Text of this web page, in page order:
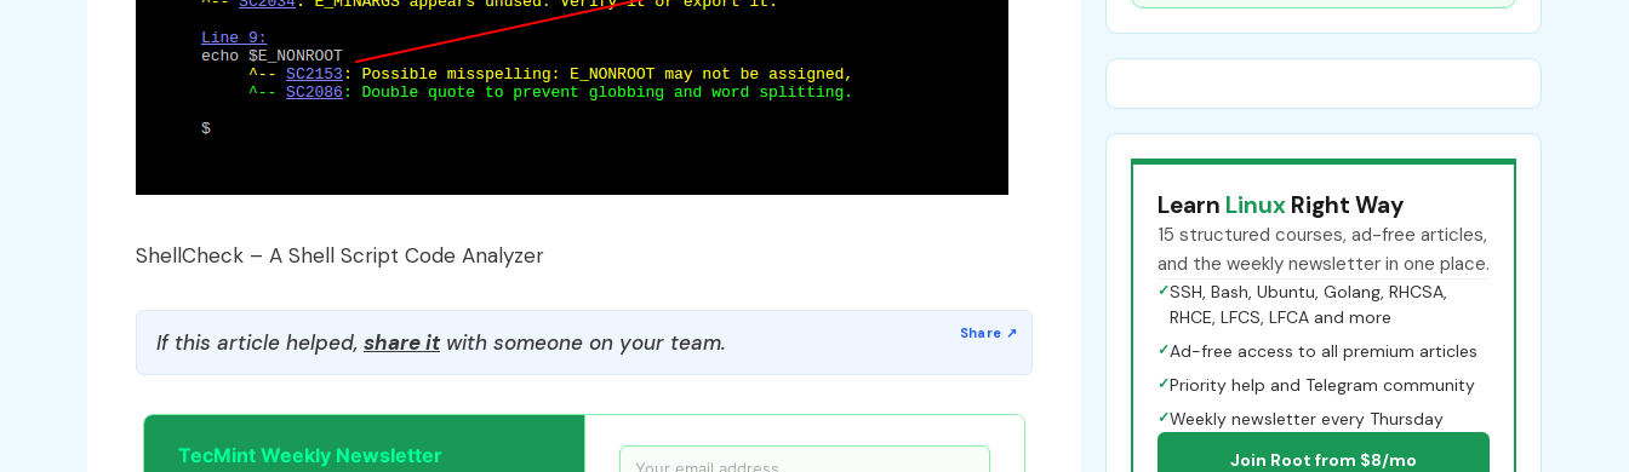
ShellCheck – A Shell Script Code Analyzer
If this article helped, share itwith someone on your team.
TecMint Weekly Newsletter
Learn Linux Right Way
15 structured courses, ad-free articles,
and the weekly newsletter in one place.
✓SSH, Bash, Ubuntu, Golang, RHCSA,
RHCE, LFCS, LFCA and more
✓Ad-free access to all premium articles
✓Priority help and Telegram community
✓Weekly newsletter every Thursday
Join Root from $8/mo